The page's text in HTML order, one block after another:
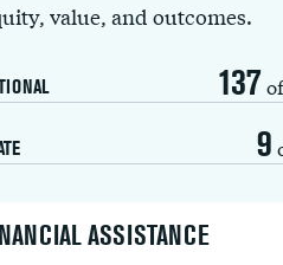
value, and outcomes.
137
9
ASSISTANCE